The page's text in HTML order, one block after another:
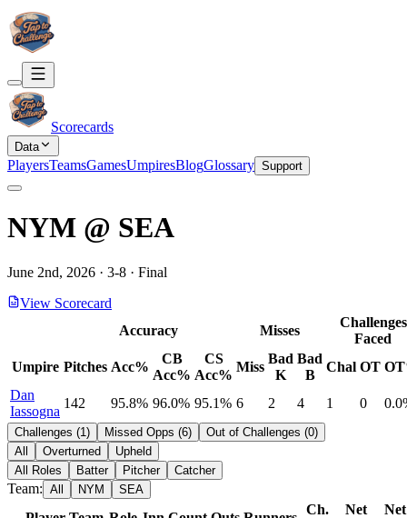
Scorecards
Data
PlayersTeamsGamesUmpiresBlogGlossary Support
NYM @ SEA
June 2nd, 2026 · 3-8 · Final
View Scorecard
Accuracy
Misses
Challenges
Faced
Umpire Pitches Acc%
CB
Acc%
CS
Acc%
Miss
Bad
K
Bad
B
Chal OT
Dan
Iassogna
142 95.8% 96.0% 95.1% 6 2 4 1 0
Challenges (1 ) Missed Opps (6) Out of Challenges (0)
All
Overturned
Upheld
All Roles
Batter Pitcher Catcher
Team: All NYM SEA
Ch.
Net
Net